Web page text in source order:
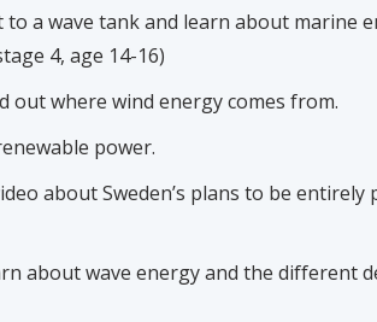
to a wave tank and learn about marine
4, age 14-16)
out where wind energy comes from.
power.
about Sweden’s plans to be entirely
about wave energy and the different